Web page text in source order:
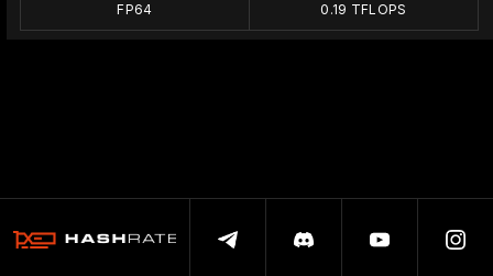
FP64 0.19 TFLOPS